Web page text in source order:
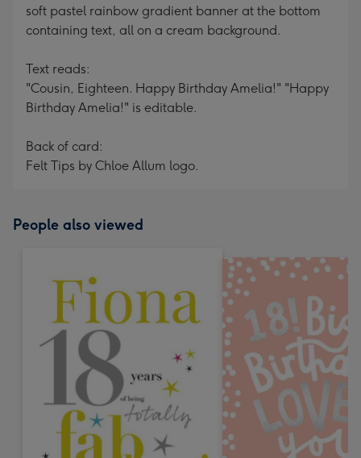
soft pastel rainbow gradient banner at the bottom
containing text, all on a cream background.
Text reads:
"Cousin, Eighteen. Happy Birthday Amelia!" "Happy
Birthday Amelia!" is editable.
Back of card:
Felt Tips by Chloe Allum logo.
People also viewed